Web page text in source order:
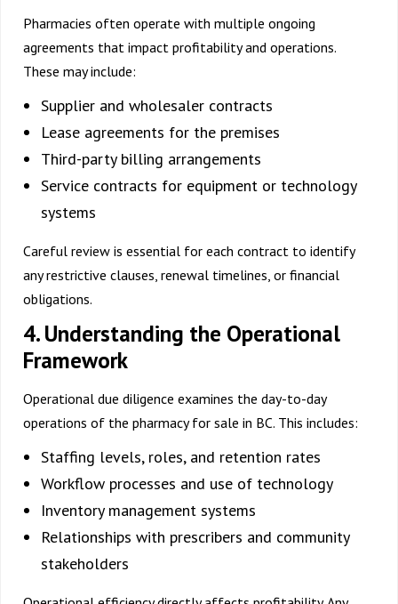
Pharmacies often operate with multiple ongoing
agreements that impact profitability and operations.
These may include:
Supplier and wholesaler contracts
Lease agreements for the premises
Third-party billing arrangements
Service contracts for equipment or technology
systems
Careful review is essential for each contract to identify
any restrictive clauses, renewal timelines, or financial
obligations.
4. Understanding the Operational
Framework
Operational due diligence examines the day-to-day
operations of the pharmacy for sale in BC. This includes:
Staffing levels, roles, and retention rates
Workflow processes and use of technology
Inventory management systems
Relationships with prescribers and community
stakeholders